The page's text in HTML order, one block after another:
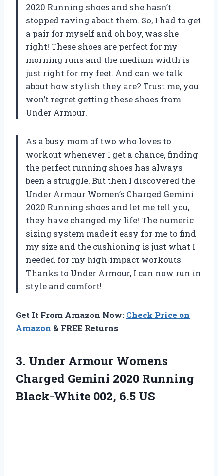
2020 Running shoes and she hasn’t
stopped raving about them. So, I had to get
a pair for myself and oh boy, was she
right! These shoes are perfect for my
morning runs and the medium width is
just right for my feet. And can we talk
about how stylish they are? Trust me, you
won’t regret getting these shoes from
Under Armour.
As a busy mom of two who loves to
workout whenever I get a chance, finding
the perfect running shoes has always
been a struggle. But then I discovered the
Under Armour Women’s Charged Gemini
2020 Running shoes and let me tell you,
they have changed my life! The numeric
sizing system made it easy for me to find
my size and the cushioning is just what I
needed for my high-impact workouts.
Thanks to Under Armour, I can now run in
style and comfort!
Get It From Amazon Now: Check Price on
Amazon & FREE Returns
3. Under Armour Womens
Charged Gemini 2020 Running
Black-White 002, 6.5 US